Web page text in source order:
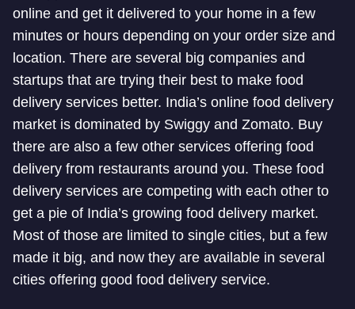
online and get it delivered to your home in a few
minutes or hours depending on your order size and
location. There are several big companies and
startups that are trying their best to make food
delivery services better. India’s online food delivery
market is dominated by Swiggy and Zomato. Buy
there are also a few other services offering food
delivery from restaurants around you. These food
delivery services are competing with each other to
get a pie of India’s growing food delivery market.
Most of those are limited to single cities, but a few
made it big, and now they are available in several
cities offering good food delivery service.